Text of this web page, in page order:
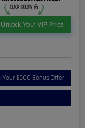
Unlock Your VIP Price
Your $500 Bonus Offer